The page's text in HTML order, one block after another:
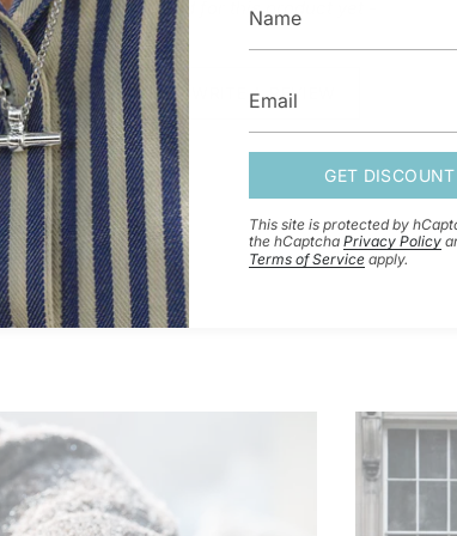
GET DISCOUNT
This site is protected by
the hCaptcha Privacy Policy
Terms of Service apply.
- No reviews collected for this product yet -
BE THE FIRST TO WRITE A REVIEW